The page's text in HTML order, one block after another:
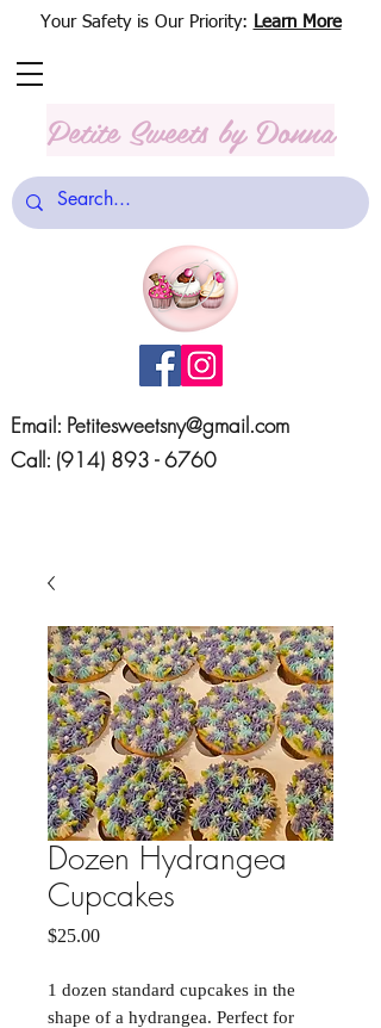
Email: Petitesweetsny@gmail.com
Call: (914) 893 - 6760
Your Safety is Our Priority: Learn More
Petite Sweets by Donna
Dozen Hydrangea
Cupcakes
$25.00Price
1 dozen standard cupcakes in the
shape of a hydrangea. Perfect for